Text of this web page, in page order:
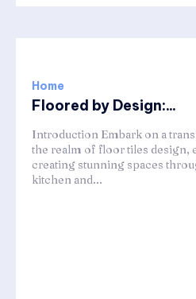
Home
Floored by Design:...
Introduction Embark on a
the realm of floor tiles design,
creating stunning spaces
kitchen and...